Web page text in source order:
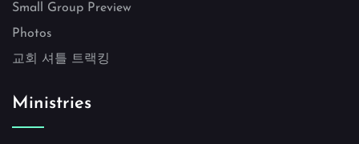
Small Group Preview
Photos
교회 셔틀 트랙킹
Ministries